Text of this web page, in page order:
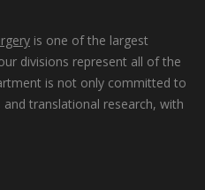
is one of the largest
divisions represent all of the
is not only committed to
translational research, with